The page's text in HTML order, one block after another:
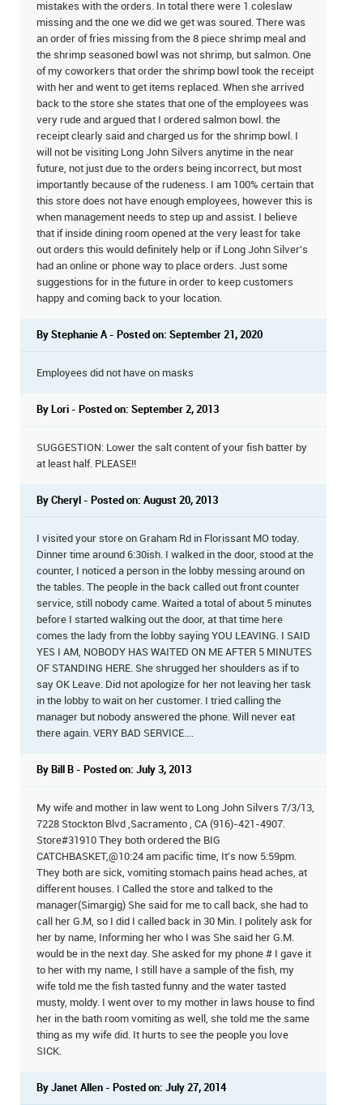
mistakes with the orders. In total there were 1 coleslaw
missing and the one we did we get was soured. There was
an order of fries missing from the 8 piece shrimp meal and
the shrimp seasoned bowl was not shrimp, but salmon. One
of my coworkers that order the shrimp bowl took the receipt
with her and went to get items replaced. When she arrived
back to the store she states that one of the employees was
very rude and argued that I ordered salmon bowl. the
receipt clearly said and charged us for the shrimp bowl. I
will not be visiting Long John Silvers anytime in the near
future, not just due to the orders being incorrect, but most
importantly because of the rudeness. I am 100% certain that
this store does not have enough employees, however this is
when management needs to step up and assist. I believe
that if inside dining room opened at the very least for take
out orders this would definitely help or if Long John Silver's
had an online or phone way to place orders. Just some
suggestions for in the future in order to keep customers
happy and coming back to your location.
By Stephanie A - Posted on: September 21, 2020
Employees did not have on masks
By Lori - Posted on: September 2, 2013
SUGGESTION: Lower the salt content of your fish batter by
at least half. PLEASE!!
By Cheryl - Posted on: August 20, 2013
I visited your store on Graham Rd in Florissant MO today.
Dinner time around 6:30ish. I walked in the door, stood at the
counter, I noticed a person in the lobby messing around on
the tables. The people in the back called out front counter
service, still nobody came. Waited a total of about 5 minutes
before I started walking out the door, at that time here
comes the lady from the lobby saying YOU LEAVING. I SAID
YES I AM, NOBODY HAS WAITED ON ME AFTER 5 MINUTES
OF STANDING HERE. She shrugged her shoulders as if to
say OK Leave. Did not apologize for her not leaving her task
in the lobby to wait on her customer. I tried calling the
manager but nobody answered the phone. Will never eat
there again. VERY BAD SERVICE....
By Bill B - Posted on: July 3, 2013
My wife and mother in law went to Long John Silvers 7/3/13,
7228 Stockton Blvd ,Sacramento , CA (916)-421-4907.
Store#31910 They both ordered the BIG
CATCHBASKET,@10:24 am pacific time, It's now 5:59pm.
They both are sick, vomiting stomach pains head aches, at
different houses. I Called the store and talked to the
manager(Simargig) She said for me to call back, she had to
call her G.M, so I did I called back in 30 Min. I politely ask for
her by name, Informing her who I was She said her G.M.
would be in the next day. She asked for my phone # I gave it
to her with my name, I still have a sample of the fish, my
wife told me the fish tasted funny and the water tasted
musty, moldy. I went over to my mother in laws house to find
her in the bath room vomiting as well, she told me the same
thing as my wife did. It hurts to see the people you love
SICK.
By Janet Allen - Posted on: July 27, 2014